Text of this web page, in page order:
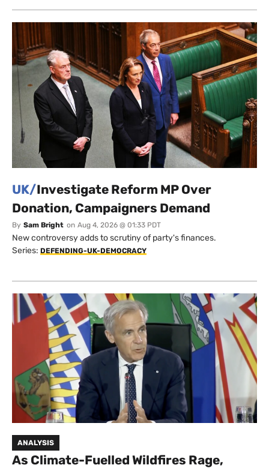
UK/Investigate Reform MP Over
Donation, Campaigners Demand
By Sam Bright on Aug 4, 2026 @ 01:33 PDT
New controversy adds to scrutiny of party's finances.
Series: DEFENDING-UK-DEMOCRACY
ANALYSIS
As Climate-Fuelled Wildfires Rage,